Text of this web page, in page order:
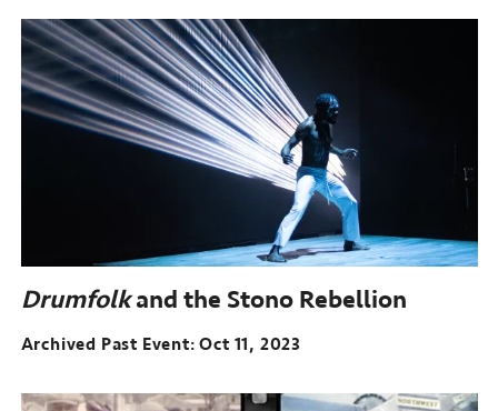
Drumfolkand the Stono Rebellion
Archived Past Event Oct 11, 2023